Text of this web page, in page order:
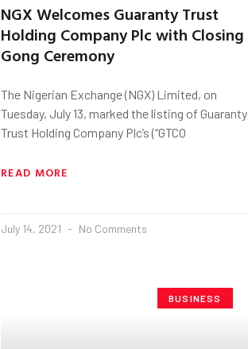
NGX Welcomes Guaranty Trust
Holding Company Plc with Closing
Gong Ceremony
The Nigerian Exchange (NGX) Limited, on
Tuesday, July 13, marked the listing of Guaranty
Trust Holding Company Plc’s (“GTCO
READ MORE
July 14, 2021 No Comments
BUSINESS